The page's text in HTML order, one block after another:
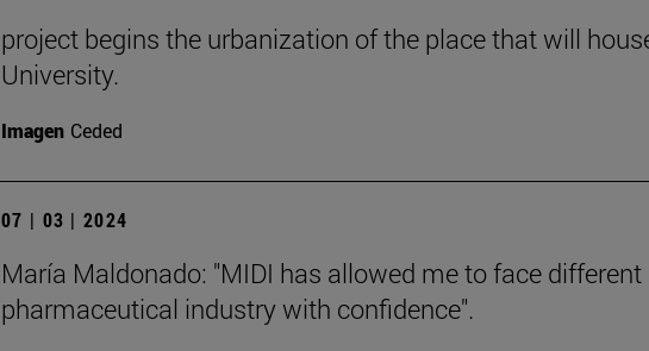
project begins the urbanization of the place that will
University.
Imagen Ceded
07 | 03 | 2024
María Maldonado: "MIDI has allowed me to face
pharmaceutical industry with confidence".